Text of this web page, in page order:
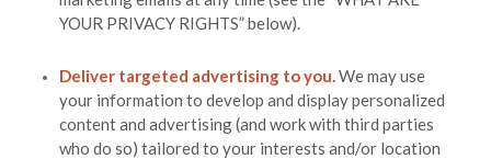
YOUR PRIVACY RIGHTS” below).
Deliver targeted advertising to you.We may use
your information to develop and display personalized
content and advertising (and work with third parties
who do so) tailored to your interests and/or location